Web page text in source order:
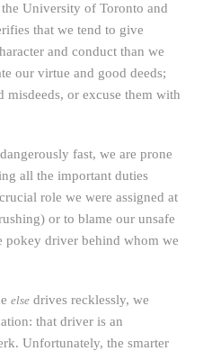
University of Toronto and
that we tend to give
and conduct than we
our virtue and good deeds;
misdeeds, or excuse them with
fast, we are prone
all the important duties
role we were assigned at
or to blame our unsafe
pokey driver behind whom we
else drives recklessly, we
that driver is an
Unfortunately, the smarter